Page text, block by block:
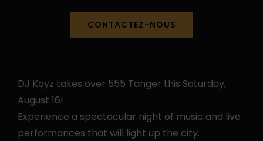
CONTACTEZ-NOUS
DJ Kayz takes over 555 Tanger this Saturday,
August 16!
Experience a spectacular night of music and live
performances that will light up the city.